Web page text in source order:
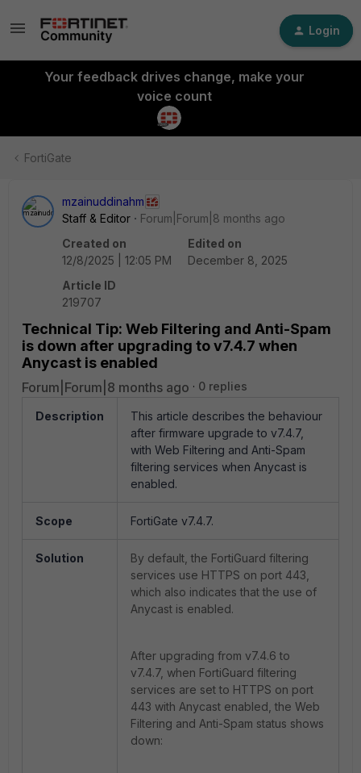
Login
Your feedback drives change, make your
voice count
FortiGate
mzainuddinahm
Staff & Editor
Forum|Forum|8 months ago
Created on
12/8/2025 | 12:05 PM
Edited on
December 8, 2025
Article ID
219707
Technical Tip: Web Filtering and Anti-Spam
is down after upgrading to v7.4.7 when
Anycast is enabled
Forum|Forum|8 months ago 0 replies
Description
This article describes the behaviour
after firmware upgrade to v7.4.7,
with Web Filtering and Anti-Spam
filtering services when Anycast is
enabled.
Scope FortiGate v7.4.7.
Solution
By default, the FortiGuard filtering
services use HTTPS on port 443,
which also indicates that the use of
Anycast is enabled.
After upgrading from v7.4.6 to
v7.4.7, when FortiGuard filtering
services are set to HTTPS on port
443 with Anycast enabled, the Web
Filtering and Anti-Spam status shows
down: